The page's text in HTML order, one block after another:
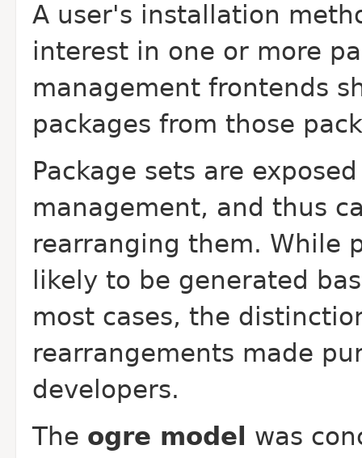
A user's installation
interest in one or more
management frontends
packages from those
Package sets are
management, and thus
rearranging them. While
likely to be generated
most cases, the
rearrangements made
developers.
The ogre model
was